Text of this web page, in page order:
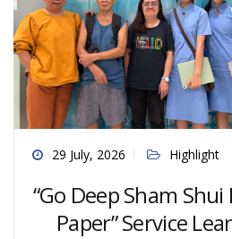
29 July, 2026 Highlight
“Go Deep Sham
Paper” Service